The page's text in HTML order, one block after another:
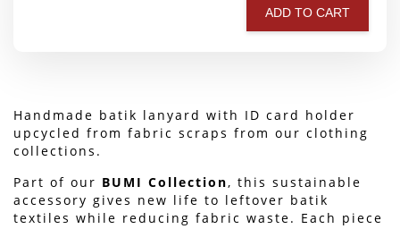
ADD TO CART
Handmade batik lanyard with ID card holder
upcycled from fabric scraps from our clothing
collections.
Part of our BUMI Collection, this sustainable
accessory gives new life to leftover batik
textiles while reducing fabric waste. Each piece